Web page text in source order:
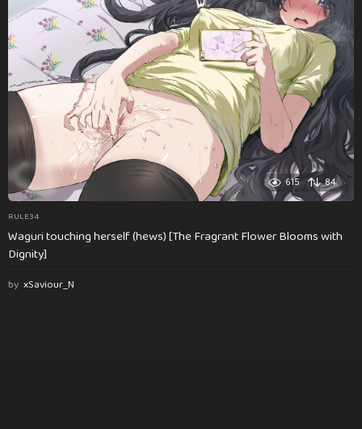
615 84
RULE34
Waguri touching herself (hews) [The Fragrant Flower Blooms with
Dignity]
by xSaviour_N